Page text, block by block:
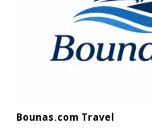
Bounas.com Travel